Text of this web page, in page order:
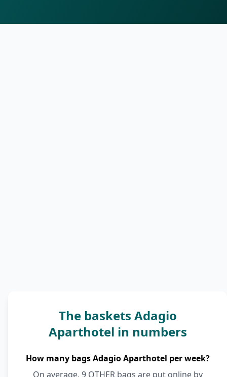
The baskets Adagio
Aparthotel in numbers
How many bags Adagio Aparthotel per week?
On average, 9 OTHER bags are put online by